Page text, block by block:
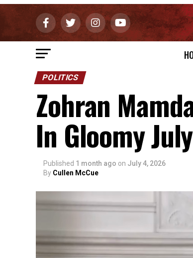
POLITICS
Zohran
In Gloomy
Published 1 month ago on July 4, 2026
By Cullen McCue